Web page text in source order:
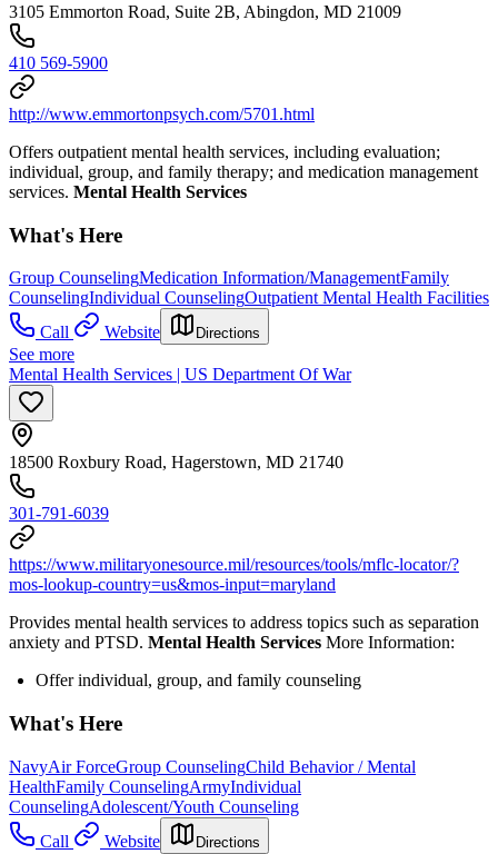
3105 Emmorton Road, Suite 2B, Abingdon, MD 21009
410 569-5900
http://www.emmortonpsych.com/5701.html
Offers outpatient mental health services, including evaluation;
individual, group, and family therapy; and medication management
services. Mental Health Services
What's Here
Group CounselingMedication Information/ManagementFamily
CounselingIndividual CounselingOutpatient Mental Health Facilities
Call
Website Directions
See more
Mental Health Services | US Department Of War
18500 Roxbury Road, Hagerstown, MD 21740
301-791-6039
https://www.militaryonesource.mil/resources/tools/mflc-locator/?
mos-lookup-country=us&mos-input=maryland
Provides mental health services to address topics such as separation
anxiety and PTSD. Mental Health Services More Information:
Offer individual, group, and family counseling
What's Here
NavyAir ForceGroup CounselingChild Behavior / Mental
HealthFamily CounselingArmyIndividual
CounselingAdolescent/Youth Counseling
Call
Website Directions